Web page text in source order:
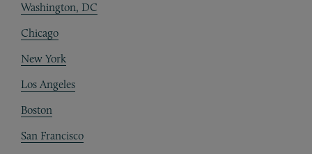
Washington, DC
Chicago
New York
Los Angeles
Boston
San Francisco